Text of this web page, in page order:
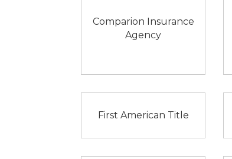
Comparion Insurance
Agency
First American Title